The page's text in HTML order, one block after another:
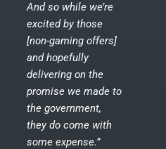
And so while we’re
excited by those
[non-gaming offers]
and hopefully
delivering on the
promise we made to
the government,
they do come with
some expense.”